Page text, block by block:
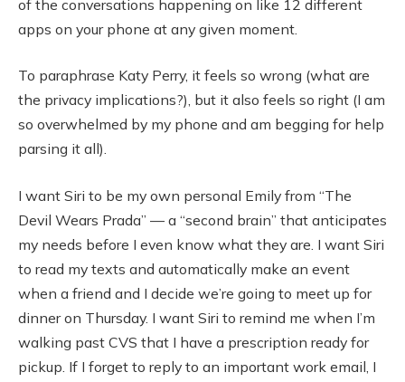
of the conversations happening on like 12 different
apps on your phone at any given moment.
To paraphrase Katy Perry, it feels so wrong (what are
the privacy implications?), but it also feels so right (I am
so overwhelmed by my phone and am begging for help
parsing it all).
I want Siri to be my own personal Emily from “The
Devil Wears Prada” — a “second brain” that anticipates
my needs before I even know what they are. I want Siri
to read my texts and automatically make an event
when a friend and I decide we’re going to meet up for
dinner on Thursday. I want Siri to remind me when I’m
walking past CVS that I have a prescription ready for
pickup. If I forget to reply to an important work email, I